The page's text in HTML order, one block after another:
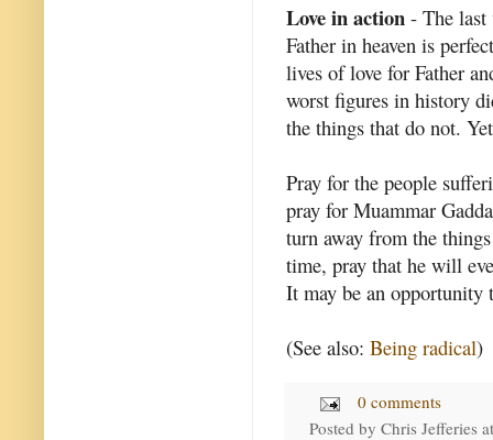
Love in action - The last
Father in heaven is
lives of love for Father
worst figures in history
the things that do not.
Pray for the people
pray for Muammar
turn away from the
time, pray that he will
It may be an
(See also: Being radical)
0 comments
Posted by Chris Jefferies